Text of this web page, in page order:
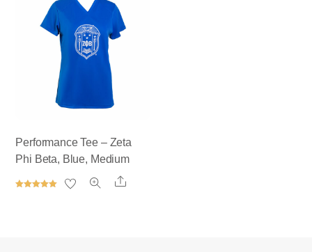
Performance Tee – Zeta
Phi Beta, Blue, Medium
Share